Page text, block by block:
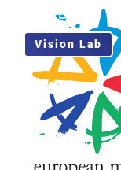
contentSolution
Use Cases
About Us
Vision Lab